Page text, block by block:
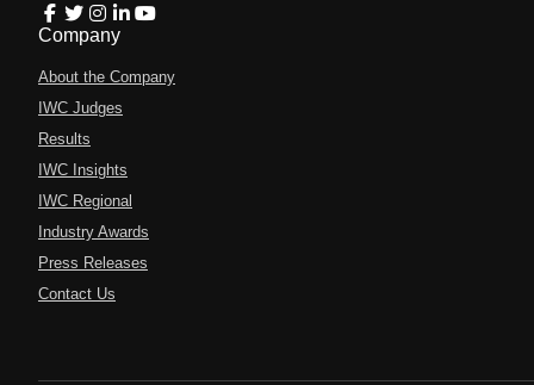
Company
About the Company
IWC Judges
Results
IWC Insights
IWC Regional
Industry Awards
Press Releases
Contact Us